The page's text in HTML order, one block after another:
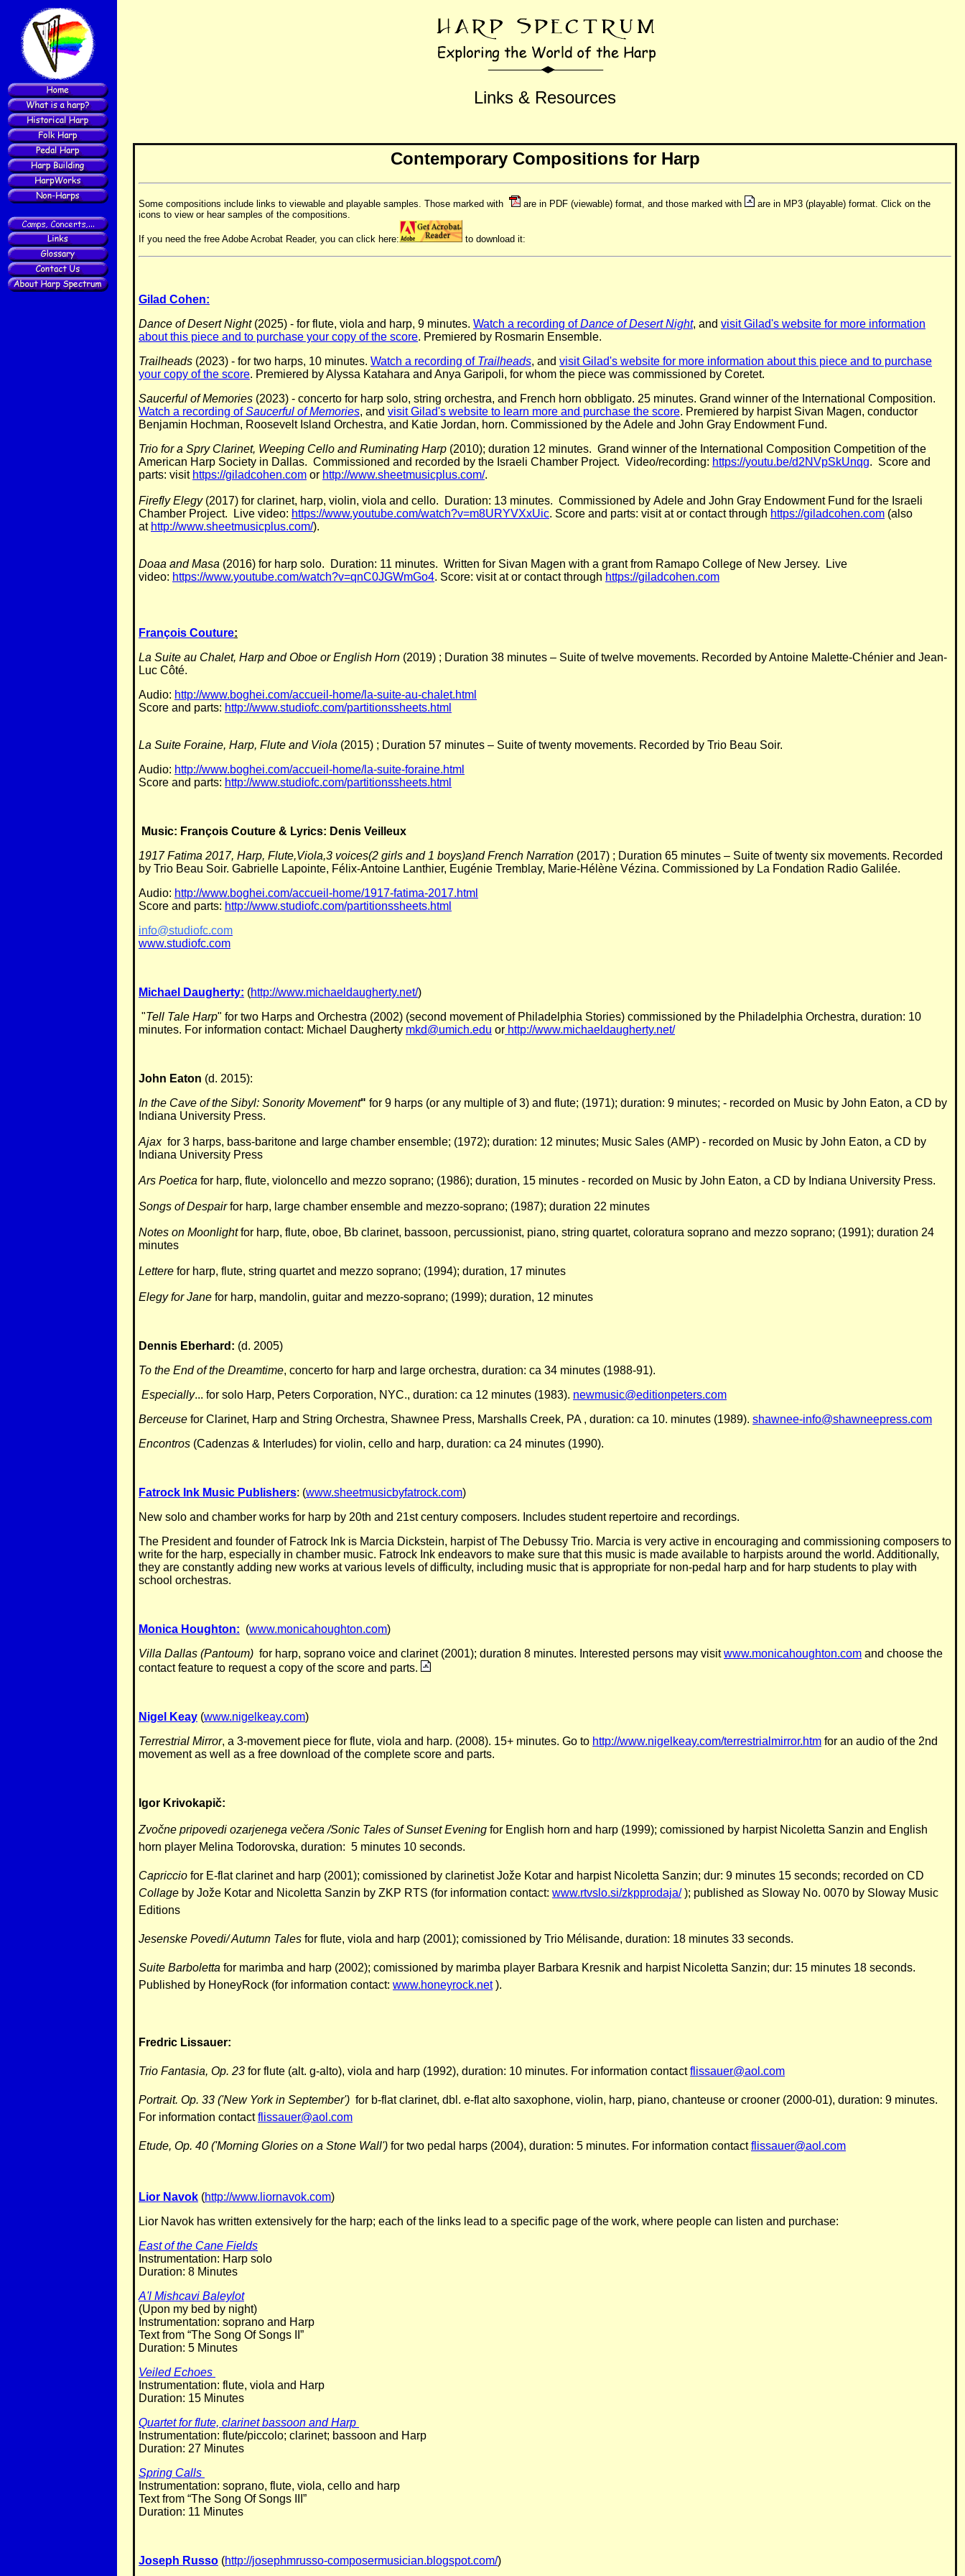
Links & Resources
Contemporary Compositions for Harp
Some compositions include links to viewable and playable samples. Those marked with are in PDF (viewable) format, and those marked with
are in MP3 (playable) format. Click on the
icons to view or hear samples of the compositions.
If you need the free Adobe Acrobat Reader, you can click here: to download it:
Gilad Cohen:
Dance of Desert Night(2025) - for flute, viola and harp, 9 minutes. Watch a recording ofDance of Desert Night, and visit Gilad's website for more information
about this piece and to purchase your copy of the score. Premiered by Rosmarin Ensemble.
Trailheads (2023) - for two harps, 10 minutes. Watch a recording of Trailheads, and visit Gilad's website for more information about this piece and to purchase
your copy of the score. Premiered by Alyssa Katahara and Anya Garipoli, for whom the piece was commissioned by Coretet.
Saucerful of Memories (2023) - concerto for harp solo, string orchestra, and French horn obbligato. 25 minutes. Grand winner of the International Composition.
Watch a recording ofSaucerful of Memories, and visit Gilad's website to learn more and purchase the score. Premiered by harpist Sivan Magen, conductor
Benjamin Hochman, Roosevelt Island Orchestra, and Katie Jordan, horn. Commissioned by the Adele and John Gray Endowment Fund.
Trio for a Spry Clarinet, Weeping Cello and Ruminating Harp (2010); duration 12 minutes. Grand winner of the International Composition Competition of the
American Harp Society in Dallas. Commissioned and recorded by the Israeli Chamber Project. Video/recording: https://youtu.be/d2NVpSkUnqg. Score and
parts: visit https://giladcohen.com or http://www.sheetmusicplus.com/.
Firefly Elegy (2017) for clarinet, harp, violin, viola and cello. Duration: 13 minutes. Commissioned by Adele and John Gray Endowment Fund for the Israeli
Chamber Project. Live video: https://www.youtube.com/watch?v=m8URYVXxUic. Score and parts: visit at or contact through https://giladcohen.com (also
at http://www.sheetmusicplus.com/).
Doaa and Masa (2016) for harp solo. Duration: 11 minutes. Written for Sivan Magen with a grant from Ramapo College of New Jersey. Live
video: https://www.youtube.com/watch?v=qnC0JGWmGo4. Score: visit at or contact through https://giladcohen.com
François Couture:
La Suite au Chalet, Harp and Oboe or English Horn (2019) ; Duration 38 minutes – Suite of twelve movements. Recorded by Antoine Malette-Chénier and Jean-
Luc Côté.
Audio: http://www.boghei.com/accueil-home/la-suite-au-chalet.html
Score and parts: http://www.studiofc.com/partitionssheets.html
La Suite Foraine, Harp, Flute and Viola (2015) ; Duration 57 minutes – Suite of twenty movements. Recorded by Trio Beau Soir.
Audio: http://www.boghei.com/accueil-home/la-suite-foraine.html
Score and parts: http://www.studiofc.com/partitionssheets.html
Music: François Couture & Lyrics: Denis Veilleux
1917 Fatima 2017, Harp, Flute,Viola,3 voices(2 girls and 1 boys)and French Narration (2017) ; Duration 65 minutes – Suite of twenty six movements. Recorded
by Trio Beau Soir. Gabrielle Lapointe, Félix-Antoine Lanthier, Eugénie Tremblay, Marie-Hélène Vézina. Commissioned by La Fondation Radio Galilée.
Audio: http://www.boghei.com/accueil-home/1917-fatima-2017.html
Score and parts: http://www.studiofc.com/partitionssheets.html
info@studiofc.com
www.studiofc.com
Michael Daugherty: (http://www.michaeldaugherty.net/)
"Tell Tale Harp" for two Harps and Orchestra (2002) (second movement of Philadelphia Stories) commissioned by the Philadelphia Orchestra, duration: 10
minutes. For information contact: Michael Daugherty mkd@umich.edu or http://www.michaeldaugherty.net/
John Eaton (d. 2015):
In the Cave of the Sibyl: Sonority Movement" for 9 harps (or any multiple of 3) and flute; (1971); duration: 9 minutes; - recorded on Music by John Eaton, a CD by
Indiana University Press.
Ajaxfor 3 harps, bass-baritone and large chamber ensemble; (1972); duration: 12 minutes; Music Sales (AMP) - recorded on Music by John Eaton, a CD by
Indiana University Press
Ars Poetica for harp, flute, violoncello and mezzo soprano; (1986); duration, 15 minutes - recorded on Music by John Eaton, a CD by Indiana University Press.
Songs of Despairfor harp, large chamber ensemble and mezzo-soprano; (1987); duration 22 minutes
Notes on Moonlightfor harp, flute, oboe, Bb clarinet, bassoon, percussionist, piano, string quartet, coloratura soprano and mezzo soprano; (1991); duration 24
minutes
Lettere for harp, flute, string quartet and mezzo soprano; (1994); duration, 17 minutes
Elegy for Jane for harp, mandolin, guitar and mezzo-soprano; (1999); duration, 12 minutes
Dennis Eberhard: (d. 2005)
To the End of the Dreamtime, concerto for harp and large orchestra, duration: ca 34 minutes (1988-91).
Especially... for solo Harp, Peters Corporation, NYC., duration: ca 12 minutes (1983). newmusic@editionpeters.com
Berceuse for Clarinet, Harp and String Orchestra, Shawnee Press, Marshalls Creek, PA , duration: ca 10. minutes (1989). shawnee-info@shawneepress.com
Encontros (Cadenzas & Interludes) for violin, cello and harp, duration: ca 24 minutes (1990).
Fatrock Ink Music Publishers: (www.sheetmusicbyfatrock.com)
New solo and chamber works for harp by 20th and 21st century composers. Includes student repertoire and recordings.
The President and founder of Fatrock Ink is Marcia Dickstein, harpist of The Debussy Trio. Marcia is very active in encouraging and commissioning composers to
write for the harp, especially in chamber music. Fatrock Ink endeavors to make sure that this music is made available to harpists around the world. Additionally,
they are constantly adding new works at various levels of difficulty, including music that is appropriate for non-pedal harp and for harp students to play with
school orchestras.
Monica Houghton: (www.monicahoughton.com)
Villa Dallas (Pantoum) for harp, soprano voice and clarinet (2001); duration 8 minutes. Interested persons may visitwww.monicahoughton.com and choose the
contact feature to request a copy of the score and parts.
Nigel Keay (www.nigelkeay.com)
Terrestrial Mirror, a 3-movement piece for flute, viola and harp. (2008). 15+ minutes. Go to http://www.nigelkeay.com/terrestrialmirror.htm for an audio of the 2nd
movement as well as a free download of the complete score and parts.
Igor Krivokapič:
Zvočne pripovedi ozarjenega večera /Sonic Tales of Sunset Evening for English horn and harp (1999); comissioned by harpist Nicoletta Sanzin and English
horn player Melina Todorovska, duration: 5 minutes 10 seconds.
Capriccio for E-flat clarinet and harp (2001); comissioned by clarinetist Jože Kotar and harpist Nicoletta Sanzin; dur: 9 minutes 15 seconds; recorded on CD
Collage by Jože Kotar and Nicoletta Sanzin by ZKP RTS (for information contact: www.rtvslo.si/zkpprodaja/); published as Sloway No. 0070 by Sloway Music
Editions
Jesenske Povedi/ Autumn Tales for flute, viola and harp (2001); comissioned by Trio Mélisande, duration: 18 minutes 33 seconds.
Suite Barboletta for marimba and harp (2002); comissioned by marimba player Barbara Kresnik and harpist Nicoletta Sanzin; dur: 15 minutes 18 seconds.
Published by HoneyRock (for information contact: www.honeyrock.net).
Fredric Lissauer:
Trio Fantasia, Op. 23 for flute (alt. g-alto), viola and harp (1992), duration: 10 minutes. For information contactflissauer@aol.com
Portrait. Op. 33 ('New York in September') for b-flat clarinet, dbl. e-flat alto saxophone, violin, harp, piano, chanteuse or crooner (2000-01), duration: 9 minutes.
For information contactflissauer@aol.com
Etude, Op. 40 ('Morning Glories on a Stone Wall') for two pedal harps (2004), duration: 5 minutes. For information contactflissauer@aol.com
Lior Navok (http://www.liornavok.com)
Lior Navok has written extensively for the harp; each of the links lead to a specific page of the work, where people can listen and purchase:
East of the Cane Fields
Instrumentation: Harp solo
Duration: 8 Minutes
A'l Mishcavi Baleylot
(Upon my bed by night)
Instrumentation: soprano and Harp
Text from “The Song Of Songs II”
Duration: 5 Minutes
Veiled Echoes
Instrumentation: flute, viola and Harp
Duration: 15 Minutes
Quartet for flute, clarinet bassoon and Harp
Instrumentation: flute/piccolo; clarinet; bassoon and Harp
Duration: 27 Minutes
Spring Calls
Instrumentation: soprano, flute, viola, cello and harp
Text from “The Song Of Songs III”
Duration: 11 Minutes
Joseph Russo (http://josephmrusso-composermusician.blogspot.com/)